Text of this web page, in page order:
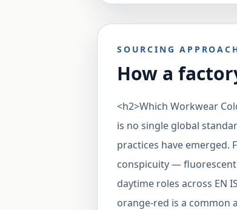
SOURCING
How a
<h2>Which Workwear
is no single global
practices have
conspicuity —
daytime roles across EN
orange-red is a common